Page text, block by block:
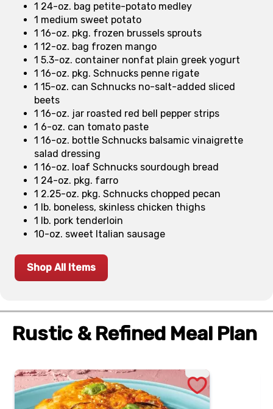
1 24-oz. bag petite-potato medley
1 medium sweet potato
1 16-oz. pkg. frozen brussels sprouts
1 12-oz. bag frozen mango
1 5.3-oz. container nonfat plain greek yogurt
1 16-oz. pkg. Schnucks penne rigate
1 15-oz. can Schnucks no-salt-added sliced
beets
1 16-oz. jar roasted red bell pepper strips
1 6-oz. can tomato paste
1 16-oz. bottle Schnucks balsamic vinaigrette
salad dressing
1 16-oz. loaf Schnucks sourdough bread
1 24-oz. pkg. farro
1 2.25-oz. pkg. Schnucks chopped pecan
1 lb. boneless, skinless chicken thighs
1 lb. pork tenderloin
10-oz. sweet Italian sausage
Shop All Items
Rustic & Refined Meal Plan